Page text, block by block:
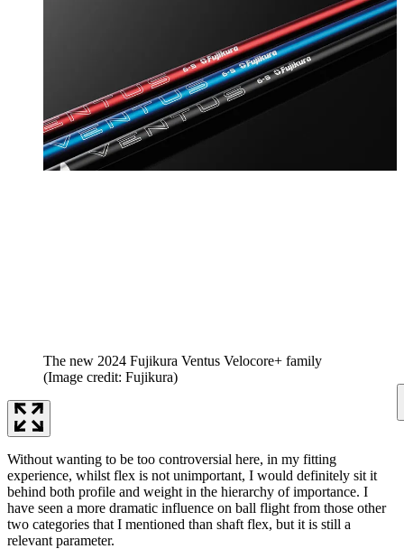
The new 2024 Fujikura Ventus Velocore+ family
(Image credit: Fujikura)
Without wanting to be too controversial here, in my fitting
experience, whilst flex is not unimportant, I would definitely sit it
behind both profile and weight in the hierarchy of importance. I
have seen a more dramatic influence on ball flight from those other
two categories that I mentioned than shaft flex, but it is still a
relevant parameter.